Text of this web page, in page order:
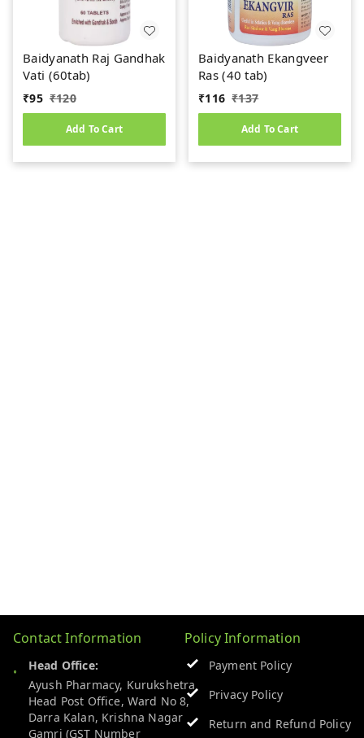
Baidyanath Raj Gandhak
Vati (60tab)
₹95 ₹120
Add To Cart
Baidyanath Ekangveer
Ras (40 tab)
₹116 ₹137
Add To Cart
Contact Information
Head Office:
Ayush Pharmacy, Kurukshetra
Head Post Office, Ward No 8,
Darra Kalan, Krishna Nagar
Gamri (GST Number
Policy Information
Payment Policy
Privacy Policy
Return and Refund Policy